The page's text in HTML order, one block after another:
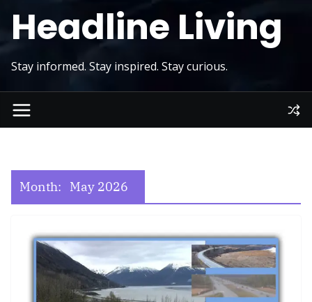
Headline Living
Stay informed. Stay inspired. Stay curious.
Month: May 2026